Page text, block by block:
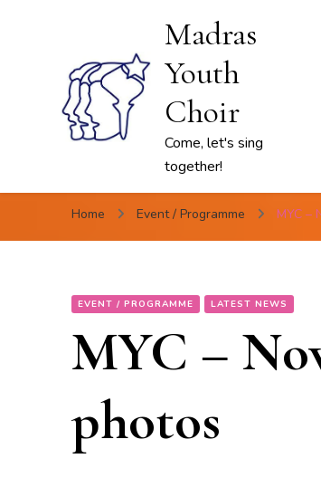
Madras
Youth
Choir
Come, let's sing
together!
Home Event / Programme MYC –
EVENT / PROGRAMME LATEST NEWS
MYC –
photos